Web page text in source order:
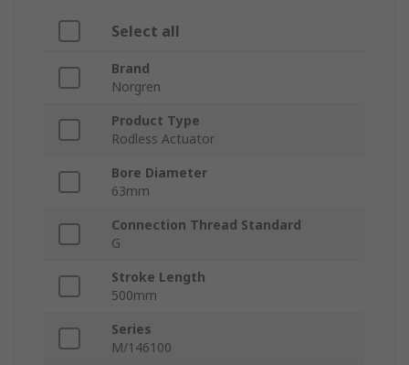
Select all
Brand
Norgren
Product Type
Rodless Actuator
Bore Diameter
63mm
Connection Thread Standard
G
Stroke Length
500mm
Series
M/146100